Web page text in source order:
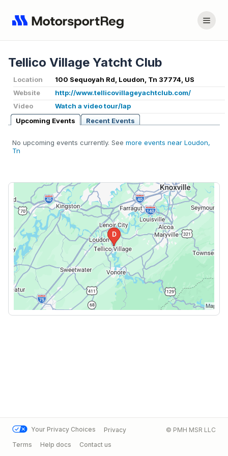
Tellico Village Yatcht Club
Location
100 Sequoyah Rd, Loudon, Tn 37774, US
Website
http://www.tellicovillageyachtclub.com/
Video
Watch a video tour/lap
Upcoming Events
Recent Events
No upcoming events currently. See more events near Loudon,
Tn
Your Privacy Choices
Privacy
Terms
Help docs Contact us
© PMH MSR LLC